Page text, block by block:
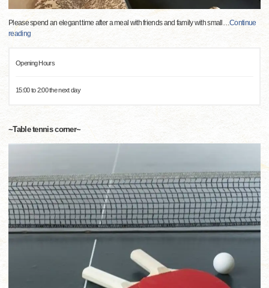
Please spend an elegant time after a meal with friends and family with small …Continue
reading
Opening Hours
15:00 to 2:00 the next day
~Table tennis corner~